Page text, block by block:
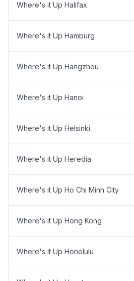
Where's it Up Halifax
Where's it Up Hamburg
Where's it Up Hangzhou
Where's it Up Hanoi
Where's it Up Helsinki
Where's it Up Heredia
Where's it Up Ho Chi Minh City
Where's it Up Hong Kong
Where's it Up Honolulu